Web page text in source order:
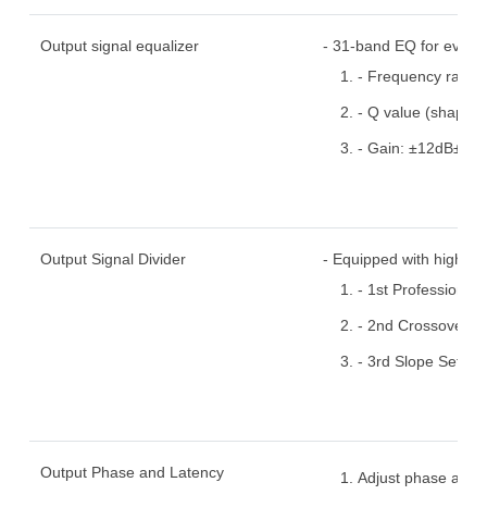
Output signal equalizer
- 31-band EQ for every
- Frequency
- Q value (shape
- Gain:
Output Signal Divider
- Equipped with high
- 1st Professional
- 2nd Crossover
- 3rd Slope
Output Phase and Latency Adjust phase and